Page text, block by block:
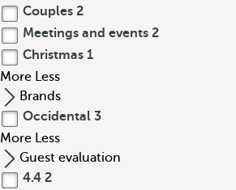
Couples 2
Meetings and events 2
Christmas 1
More Less
Brands
Occidental 3
More Less
Guest evaluation
4.4 2